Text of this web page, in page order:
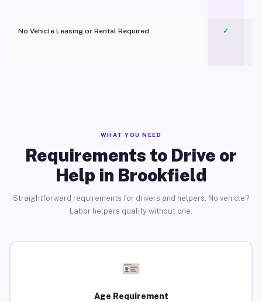
No Vehicle Leasing or Rental Required
✓
WHAT YOU NEED
Requirements to Drive or
Help in Brookfield
Straightforward requirements for drivers and helpers. No vehicle?
Labor helpers qualify without one.
Age Requirement